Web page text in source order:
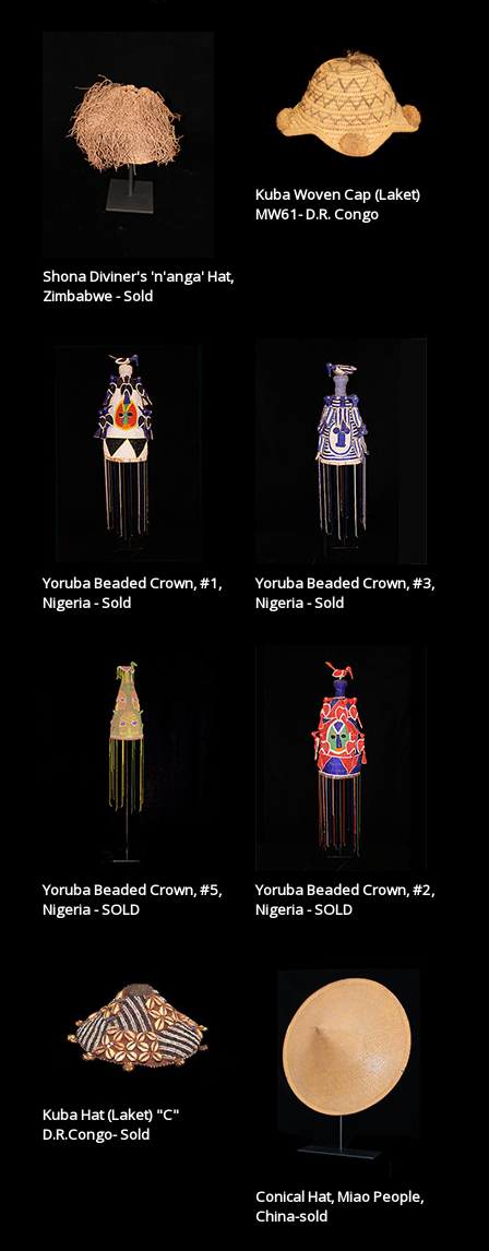
Shona Diviner's 'n'anga' Hat,
Zimbabwe - Sold
Kuba Woven Cap (Laket)
MW61- D.R. Congo
Yoruba Beaded Crown, #1,
Nigeria - Sold
Yoruba Beaded Crown, #3,
Nigeria - Sold
Yoruba Beaded Crown, #5,
Nigeria - SOLD
Yoruba Beaded Crown, #2,
Nigeria - SOLD
Kuba Hat (Laket) "C"
D.R.Congo- Sold
Conical Hat, Miao People,
China-sold